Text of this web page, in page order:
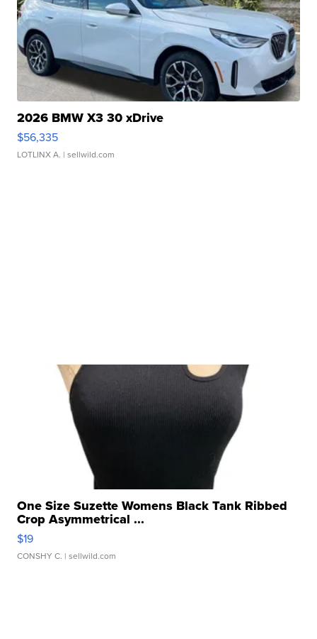
2026 BMW X3 30 xDrive
$56,335
LOTLINX A. | sellwild.com
One Size Suzette Womens Black Tank Ribbed
Crop Asymmetrical ...
$19
CONSHY C. | sellwild.com